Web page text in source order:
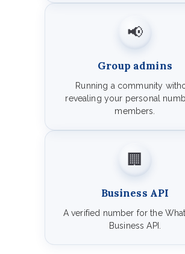
📢
Group admins
Running a community
revealing your personal
members.
🏢
Business API
A verified number for the
Business API.